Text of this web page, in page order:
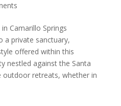
Camarillo Springs
a private sanctuary,
offered within this
nestled against the Santa
outdoor retreats, whether in